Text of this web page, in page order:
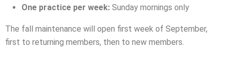
One practice per week: Sunday mornings only
The fall maintenance will open first week of September,
first to returning members, then to new members.